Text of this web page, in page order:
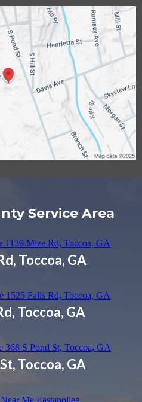
Service Area
Toccoa, GA
Toccoa, GA
Toccoa, GA